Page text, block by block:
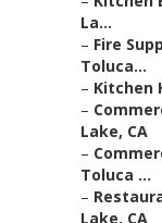
La...
– Fire
Toluca...
– Kitchen
–
Lake, CA
–
Toluca ...
–
Lake, CA